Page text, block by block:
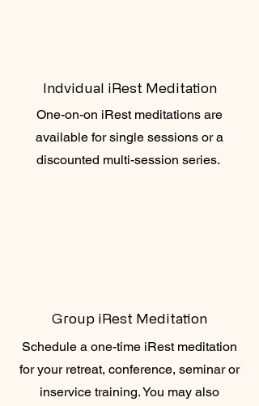
Indvidual iRest Meditation
One-on-on iRest meditations are
available for single sessions or a
discounted multi-session series.
Group iRest Meditation
Schedule a one-time iRest meditation
for your retreat, conference, seminar or
inservice training. You may also